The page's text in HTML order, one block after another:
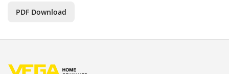
PDF Download